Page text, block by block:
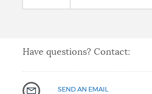
Have questions? Contact:
SEND AN EMAIL